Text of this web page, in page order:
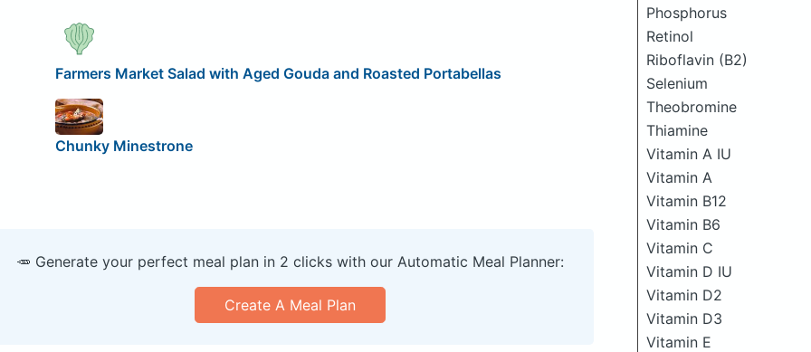
Phosphorus
Retinol
Riboflavin (B2)
Selenium
Theobromine
Thiamine
Vitamin A IU
Vitamin A
Vitamin B12
Vitamin B6
Vitamin C
Vitamin D IU
Vitamin D2
Vitamin D3
Vitamin E
Farmers Market Salad with Aged Gouda and Roasted Portabellas
Chunky Minestrone
🥕 Generate your perfect meal plan in 2 clicks with our Automatic Meal Planner:
Create A Meal Plan